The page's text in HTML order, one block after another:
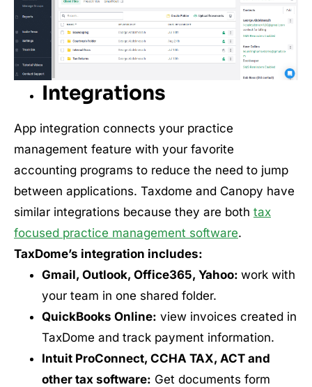
Integrations
App integration connects your practice
management feature with your favorite
accounting programs to reduce the need to jump
between applications. Taxdome and Canopy have
similar integrations because they are both tax
focused practice management software.
TaxDome’s integration includes:
Gmail, Outlook, Office365, Yahoo: work with
your team in one shared folder.
QuickBooks Online: view invoices created in
TaxDome and track payment information.
Intuit ProConnect, CCHA TAX, ACT and
other tax software: Get documents form